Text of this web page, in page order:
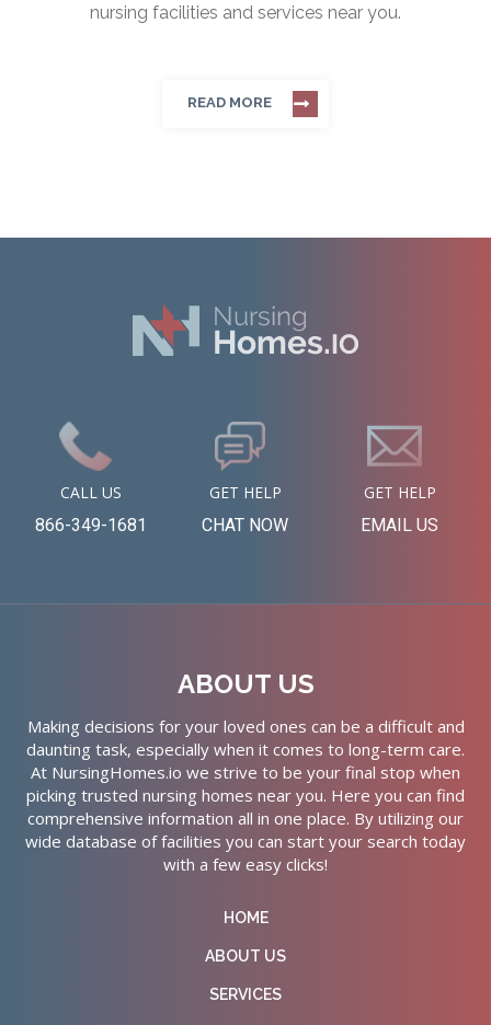
nursing facilities and services near you.
READ MORE
CALL US
866-349-1681
GET HELP
CHAT NOW
GET HELP
EMAIL US
ABOUT US
Making decisions for your loved ones can be a difficult and
daunting task, especially when it comes to long-term care.
At NursingHomes.io we strive to be your final stop when
picking trusted nursing homes near you. Here you can find
comprehensive information all in one place. By utilizing our
wide database of facilities you can start your search today
with a few easy clicks!
HOME
ABOUT US
SERVICES